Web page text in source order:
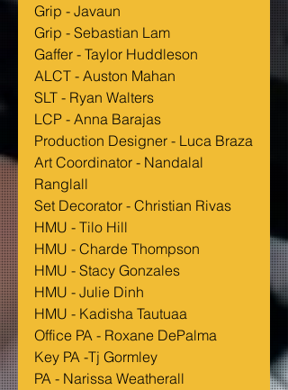
Grip - Javaun
Grip - Sebastian Lam
Gaffer - Taylor Huddleson
ALCT - Auston Mahan
SLT - Ryan Walters
LCP - Anna Barajas
Production Designer - Luca Braza
Art Coordinator - Nandalal
Ranglall
Set Decorator - Christian Rivas
HMU - Tilo Hill
HMU - Charde Thompson
HMU - Stacy Gonzales
HMU - Julie Dinh
HMU - Kadisha Tautuaa
Office PA - Roxane DePalma
Key PA -Tj Gormley
PA - Narissa Weatherall